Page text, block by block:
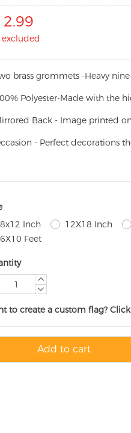
excluded
o brass grommets -Heavy
Polyester-Made with the
Back - Image printed
- Perfect decorations
8x12 Inch
12X18 Inch
6X10 Feet
to create a custom flag?
Add to cart